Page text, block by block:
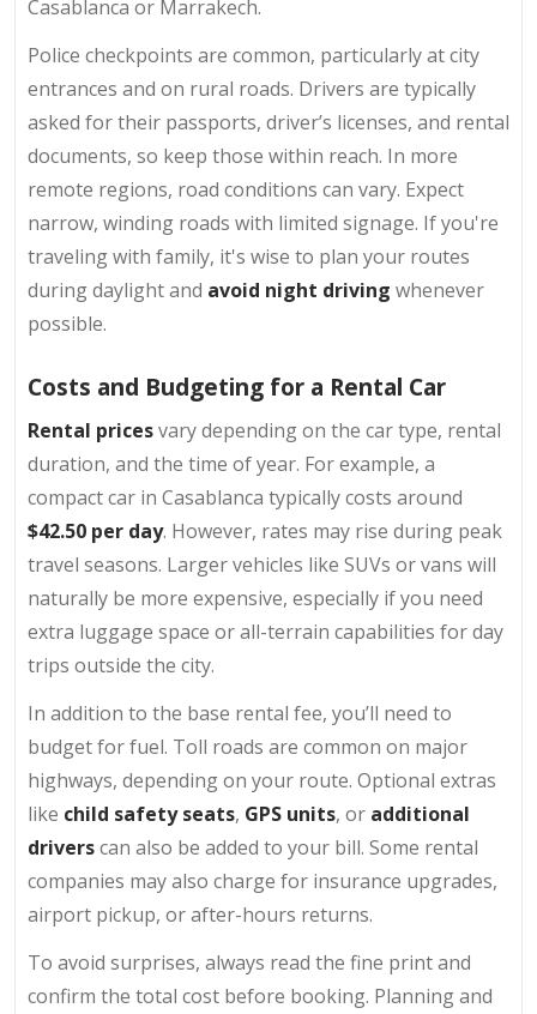
Casablanca or Marrakech.
Police checkpoints are common, particularly at city
entrances and on rural roads. Drivers are typically
asked for their passports, driver’s licenses, and rental
documents, so keep those within reach. In more
remote regions, road conditions can vary. Expect
narrow, winding roads with limited signage. If you're
traveling with family, it's wise to plan your routes
during daylight and avoid night driving whenever
possible.
Costs and Budgeting for a Rental Car
Rental pricesvary depending on the car type, rental
duration, and the time of year. For example, a
compact car in Casablanca typically costs around
$42.50 per day. However, rates may rise during peak
travel seasons. Larger vehicles like SUVs or vans will
naturally be more expensive, especially if you need
extra luggage space or all-terrain capabilities for day
trips outside the city.
In addition to the base rental fee, you’ll need to
budget for fuel. Toll roads are common on major
highways, depending on your route. Optional extras
like child safety seats, GPS units, or additional
driverscan also be added to your bill. Some rental
companies may also charge for insurance upgrades,
airport pickup, or after-hours returns.
To avoid surprises, always read the fine print and
confirm the total cost before booking. Planning and